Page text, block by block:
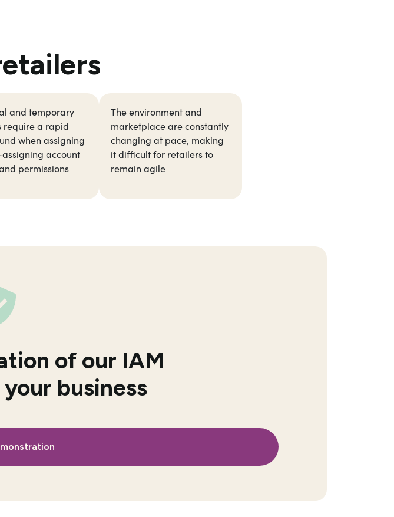
and temporary
require a rapid
when assigning
account
permissions
The environment and
marketplace are constantly
changing at pace, making
it difficult for retailers to
remain agile
of our IAM
business